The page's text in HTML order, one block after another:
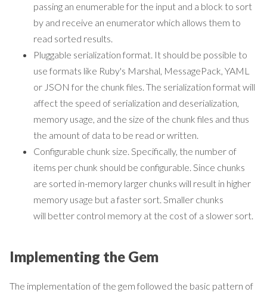
passing an enumerable for the input and a block to sort
by and receive an enumerator which allows them to
read sorted results.
Pluggable serialization format. It should be possible to
use formats like Ruby's Marshal, MessagePack, YAML
or JSON for the chunk files. The serialization format will
affect the speed of serialization and deserialization,
memory usage, and the size of the chunk files and thus
the amount of data to be read or written.
Configurable chunk size. Specifically, the number of
items per chunk should be configurable. Since chunks
are sorted in-memory larger chunks will result in higher
memory usage but a faster sort. Smaller chunks
will better control memory at the cost of a slower sort.
Implementing the Gem
The implementation of the gem followed the basic pattern of